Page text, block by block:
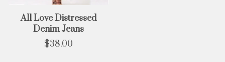
All Love Distressed
Denim Jeans
$38.00